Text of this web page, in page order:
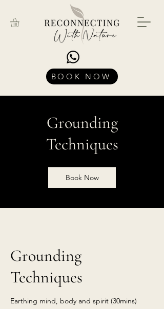
BOOK NOW
Grounding
Techniques
Book Now
Grounding
Techniques
Earthing mind, body and spirit (30mins)